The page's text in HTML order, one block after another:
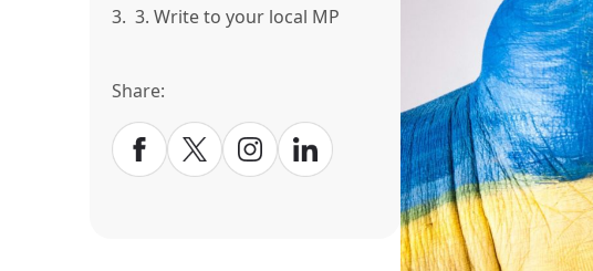
3. 3. Write to your local MP
Share: